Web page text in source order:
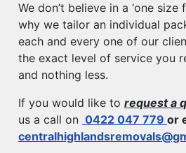
We don’t believe in a ‘one
why we tailor an individual
each and every one of our
the exact level of service you
and nothing less.
If you would like to request a
us a call on 0422 047 779 or